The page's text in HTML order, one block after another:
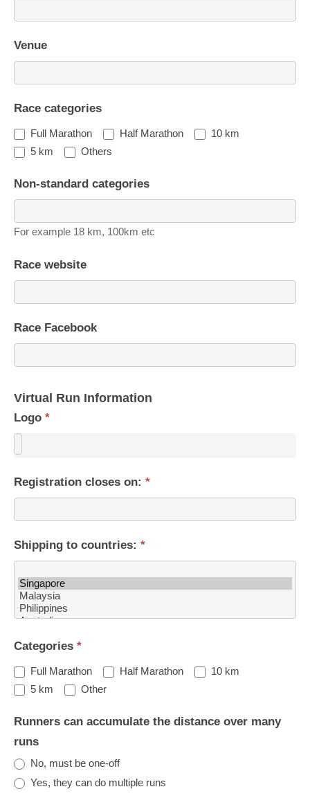
Venue
Race categories
Full Marathon Half Marathon
10 km
5 km
Others
Non-standard categories
For example 18 km, 100km etc
Race website
Race Facebook
Virtual Run Information
Logo *
Registration closes on: *
Shipping to countries: *
to
countries:
Categories *
Full Marathon Half Marathon
10 km
5 km
OtherOther
Runners can accumulate the distance over many
runs
No, must be one-off
Yes, they can do multiple runs